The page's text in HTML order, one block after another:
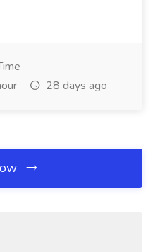
28 days ago